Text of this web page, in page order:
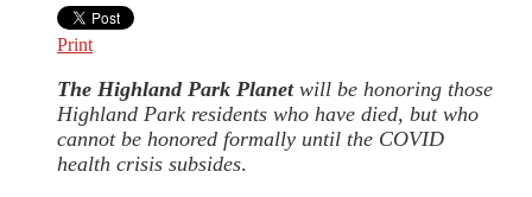
Print
The Highland Park Planet will be honoring those
Highland Park residents who have died, but who
cannot be honored formally until the COVID
health crisis subsides.